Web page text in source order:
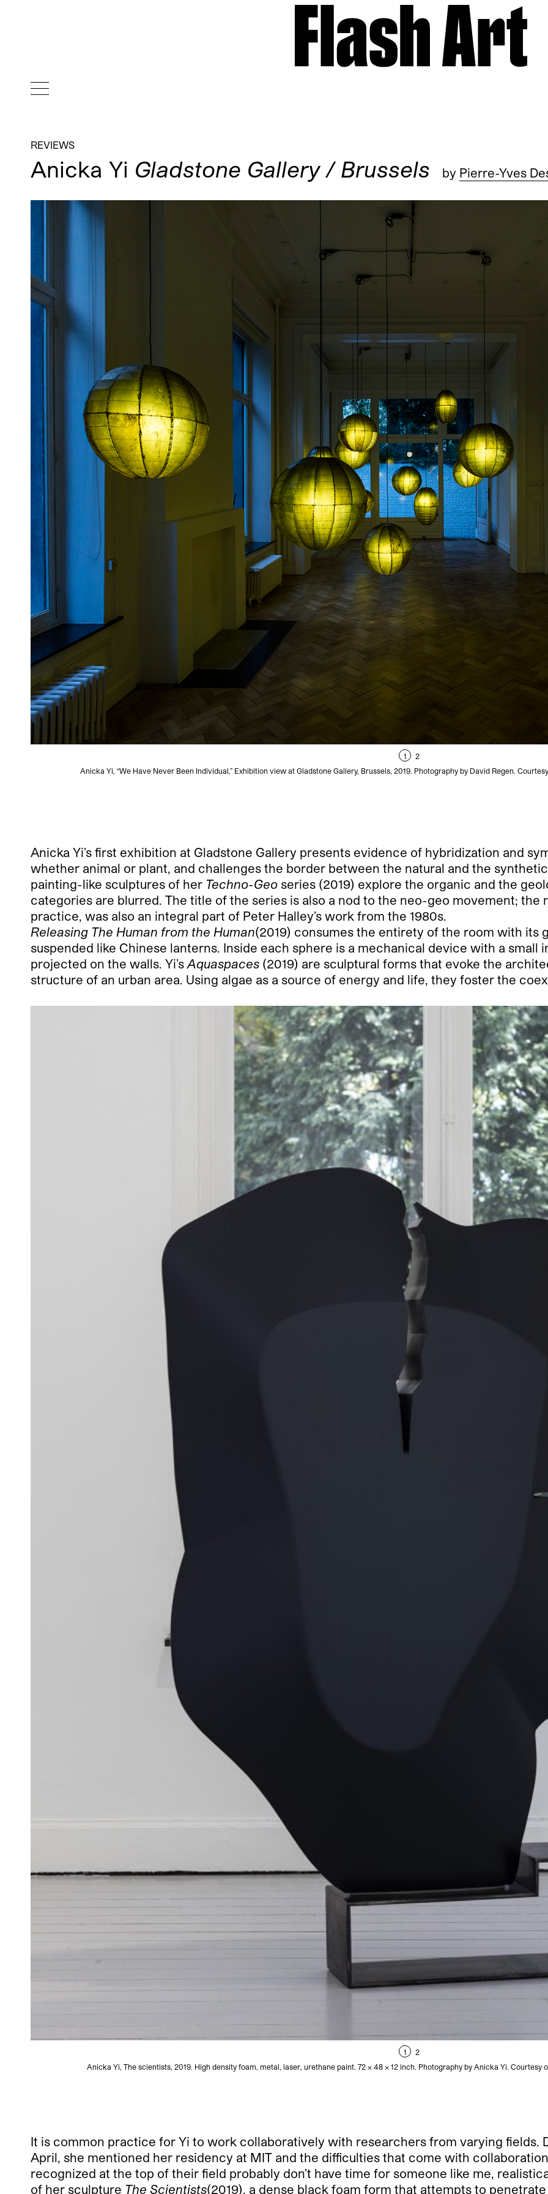
REVIEWS
Anicka Yi Gladstone Gallery / Brussels by Pierre-Yves
1
2
Anicka Yi, “We Have Never Been Individual,” Exhibition view at Gladstone Gallery, Brussels, 2019. Photography by David Regen.
Anicka Yi’s first exhibition at Gladstone Gallery presents evidence of hybridization and
whether animal or plant, and challenges the border between the natural and the
painting-like sculptures of her Techno-Geo series (2019) explore the organic and the
categories are blurred. The title of the series is also a nod to the neo-geo movement; the
practice, was also an integral part of Peter Halley’s work from the 1980s.
Releasing The Human from the Human(2019) consumes the entirety of the room with its
suspended like Chinese lanterns. Inside each sphere is a mechanical device with a small
projected on the walls. Yi’s Aquaspaces (2019) are sculptural forms that evoke the
structure of an urban area. Using algae as a source of energy and life, they foster the
1
2
Anicka Yi, The scientists, 2019. High density foam, metal, laser, urethane paint. 72 × 48 × 12 inch. Photography by Anicka Yi. Courtesy
It is common practice for Yi to work collaboratively with researchers from varying fields.
April, she mentioned her residency at MIT and the difficulties that come with
recognized at the top of their field probably don’t have time for someone like me,
of her sculpture The Scientists(2019), a dense black foam form that attempts to